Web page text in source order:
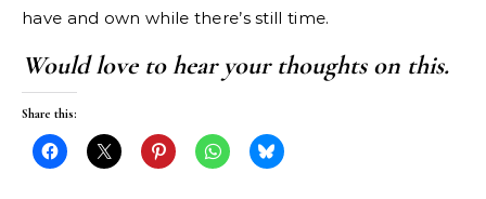
have and own while there’s still time.
Would love to hear your thoughts on this.
Share this: